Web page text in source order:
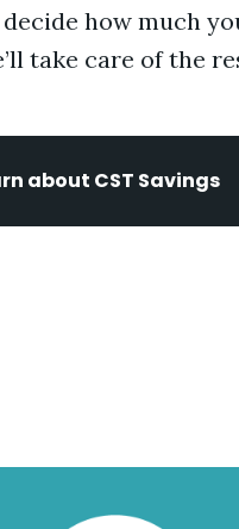
how much
take care of the
about CST Savings